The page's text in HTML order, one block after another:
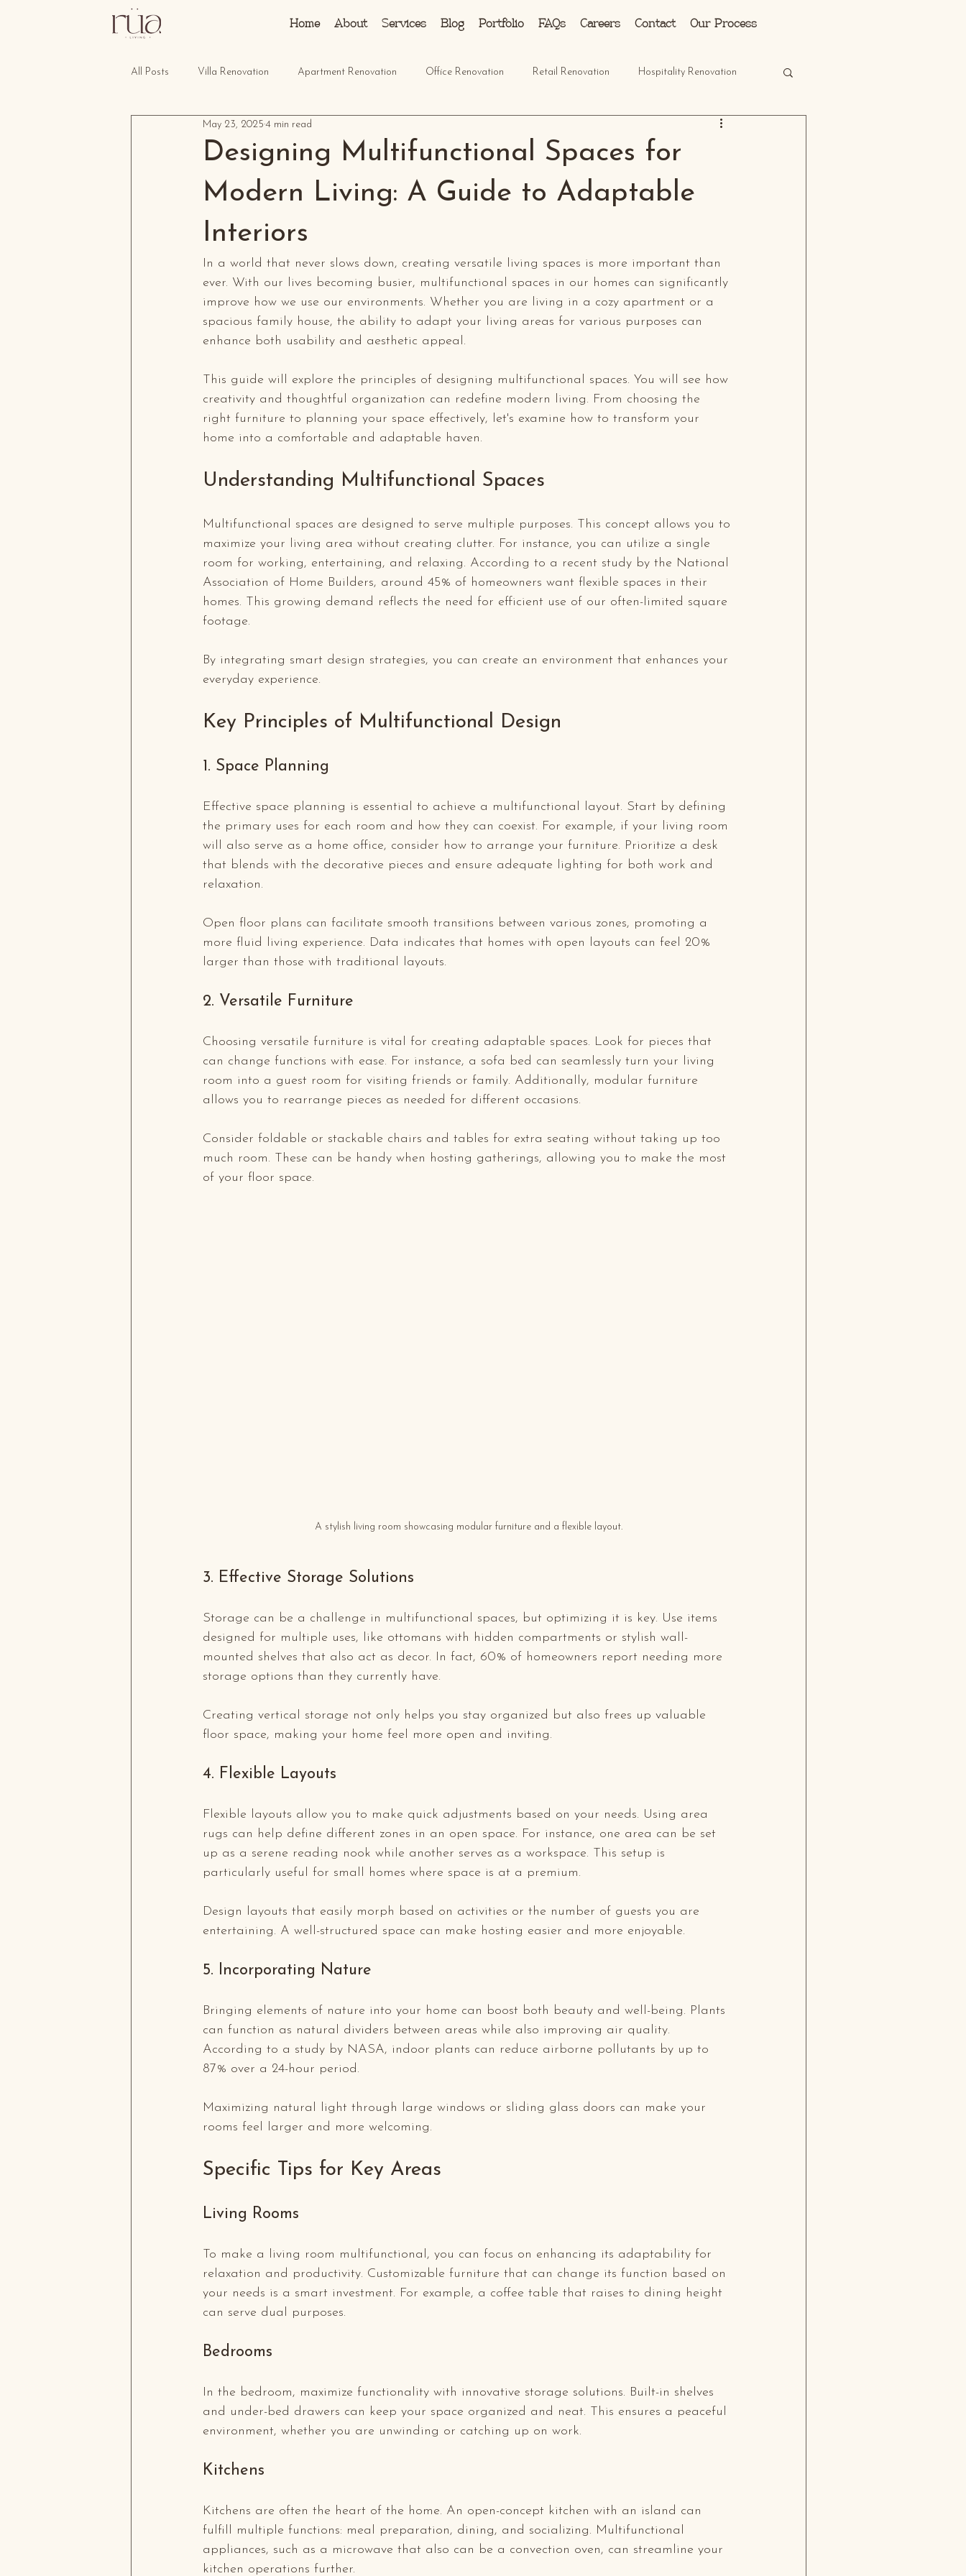
Home About Services Blog Portfolio FAQs Careers Contact Our Process
All Posts Villa Renovation Apartment Renovation Office Renovation Retail Renovation Hospitality Renovation
Designing Multifunctional Spaces for
Modern Living: A Guide to Adaptable
Interiors
May 23, 2025 4 min read
In a world that never slows down, creating versatile living spaces is more important than
ever. With our lives becoming busier, multifunctional spaces in our homes can significantly
improve how we use our environments. Whether you are living in a cozy apartment or a
spacious family house, the ability to adapt your living areas for various purposes can
enhance both usability and aesthetic appeal.
This guide will explore the principles of designing multifunctional spaces. You will see how
creativity and thoughtful organization can redefine modern living. From choosing the
right furniture to planning your space effectively, let's examine how to transform your
home into a comfortable and adaptable haven.
Understanding Multifunctional Spaces
Multifunctional spaces are designed to serve multiple purposes. This concept allows you to
maximize your living area without creating clutter. For instance, you can utilize a single
room for working, entertaining, and relaxing. According to a recent study by the National
Association of Home Builders, around 45% of homeowners want flexible spaces in their
homes. This growing demand reflects the need for efficient use of our often-limited square
footage.
By integrating smart design strategies, you can create an environment that enhances your
everyday experience.
Key Principles of Multifunctional Design
1. Space Planning
Effective space planning is essential to achieve a multifunctional layout. Start by defining
the primary uses for each room and how they can coexist. For example, if your living room
will also serve as a home office, consider how to arrange your furniture. Prioritize a desk
that blends with the decorative pieces and ensure adequate lighting for both work and
relaxation.
Open floor plans can facilitate smooth transitions between various zones, promoting a
more fluid living experience. Data indicates that homes with open layouts can feel 20%
larger than those with traditional layouts.
2. Versatile Furniture
Choosing versatile furniture is vital for creating adaptable spaces. Look for pieces that
can change functions with ease. For instance, a sofa bed can seamlessly turn your living
room into a guest room for visiting friends or family. Additionally, modular furniture
allows you to rearrange pieces as needed for different occasions.
Consider foldable or stackable chairs and tables for extra seating without taking up too
much room. These can be handy when hosting gatherings, allowing you to make the most
of your floor space.
A stylish living room showcasing modular furniture and a flexible layout.
3. Effective Storage Solutions
Storage can be a challenge in multifunctional spaces, but optimizing it is key. Use items
designed for multiple uses, like ottomans with hidden compartments or stylish wall-
mounted shelves that also act as decor. In fact, 60% of homeowners report needing more
storage options than they currently have.
Creating vertical storage not only helps you stay organized but also frees up valuable
floor space, making your home feel more open and inviting.
4. Flexible Layouts
Flexible layouts allow you to make quick adjustments based on your needs. Using area
rugs can help define different zones in an open space. For instance, one area can be set
up as a serene reading nook while another serves as a workspace. This setup is
particularly useful for small homes where space is at a premium.
Design layouts that easily morph based on activities or the number of guests you are
entertaining. A well-structured space can make hosting easier and more enjoyable.
5. Incorporating Nature
Bringing elements of nature into your home can boost both beauty and well-being. Plants
can function as natural dividers between areas while also improving air quality.
According to a study by NASA, indoor plants can reduce airborne pollutants by up to
87% over a 24-hour period.
Maximizing natural light through large windows or sliding glass doors can make your
rooms feel larger and more welcoming.
Specific Tips for Key Areas
Living Rooms
To make a living room multifunctional, you can focus on enhancing its adaptability for
relaxation and productivity. Customizable furniture that can change its function based on
your needs is a smart investment. For example, a coffee table that raises to dining height
can serve dual purposes.
Bedrooms
In the bedroom, maximize functionality with innovative storage solutions. Built-in shelves
and under-bed drawers can keep your space organized and neat. This ensures a peaceful
environment, whether you are unwinding or catching up on work.
Kitchens
Kitchens are often the heart of the home. An open-concept kitchen with an island can
fulfill multiple functions: meal preparation, dining, and socializing. Multifunctional
appliances, such as a microwave that also can be a convection oven, can streamline your
kitchen operations further.